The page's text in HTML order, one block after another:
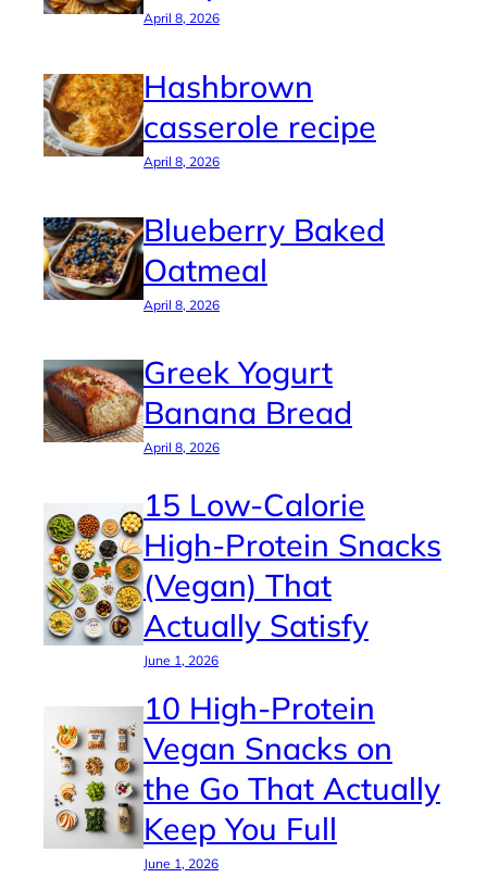
April 8, 2026
Hashbrown
casserole recipe
April 8, 2026
Blueberry Baked
Oatmeal
April 8, 2026
Greek Yogurt
Banana Bread
April 8, 2026
15 Low-Calorie
High-Protein Snacks
(Vegan) That
Actually Satisfy
June 1, 2026
10 High-Protein
Vegan Snacks on
the Go That Actually
Keep You Full
June 1, 2026